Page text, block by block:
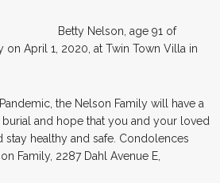
Betty Nelson, age 91 of
on April 1, 2020, at Twin Town Villa in
the Nelson Family will have a
and hope that you and your loved
stay healthy and safe. Condolences
Family, 2287 Dahl Avenue E,